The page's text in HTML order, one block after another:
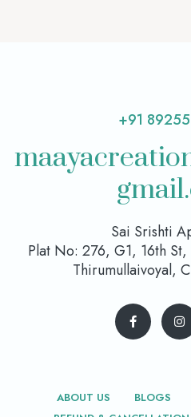
+91
Sai Srishti
Plat No: 276, G1, 16th
Thirumullaivoyal,
ABOUT US BLOGS